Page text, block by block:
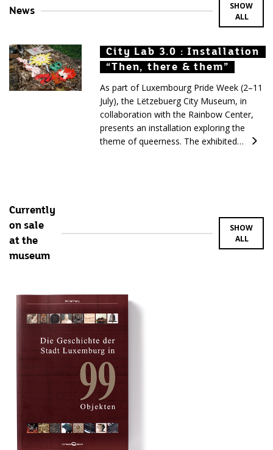
News
SHOW
ALL
City Lab 3.0 : Installation
“Then, there & them”
City Lab 3.0 : Installation
“Then, there & them”
City Lab 3.0 : Installation
“Then, there & them”
As part of Luxembourg Pride Week (2–11
July), the Lëtzebuerg City Museum, in
collaboration with the Rainbow Center,
presents an installation exploring the
theme of queerness. The exhibited…
Currently
on sale
at the
museum
SHOW
ALL